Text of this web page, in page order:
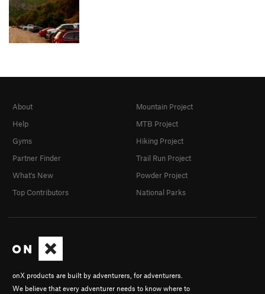
onX products are built by adventurers, for adventurers.
We believe that every adventurer needs to know where to
About
Help
Gyms
Partner Finder
What's New
Top Contributors
Mountain Project
MTB Project
Hiking Project
Trail Run Project
Powder Project
National Parks